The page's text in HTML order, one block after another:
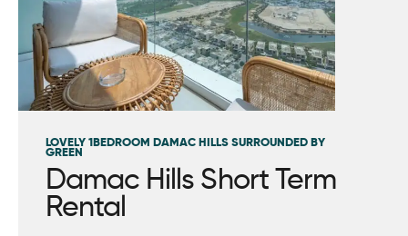
LOVELY 1BEDROOM DAMAC HILLS SURROUNDED BY
GREEN
Damac Hills Short Term
Rental